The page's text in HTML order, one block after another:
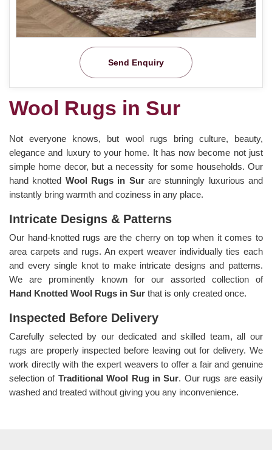
Send Enquiry
Wool Rugs in Sur
Not everyone knows, but wool rugs bring culture, beauty,
elegance and luxury to your home. It has now become not just
simple home decor, but a necessity for some households. Our
hand knotted Wool Rugs in Surare stunningly luxurious and
instantly bring warmth and coziness in any place.
Intricate Designs & Patterns
Our hand-knotted rugs are the cherry on top when it comes to
area carpets and rugs. An expert weaver individually ties each
and every single knot to make intricate designs and patterns.
We are prominently known for our assorted collection of
Hand Knotted Wool Rugs in Sur that is only created once.
Inspected Before Delivery
Carefully selected by our dedicated and skilled team, all our
rugs are properly inspected before leaving out for delivery. We
work directly with the expert weavers to offer a fair and genuine
selection of Traditional Wool Rug in Sur. Our rugs are easily
washed and treated without giving you any inconvenience.